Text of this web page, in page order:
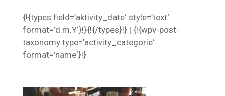
{!{types field=’aktivity_date‘ style=’text‘
format=’d.m.Y‘}!}{!{/types}!} | {!{wpv-post-
taxonomy type=’activity_categorie‘
format=’name‘}!}